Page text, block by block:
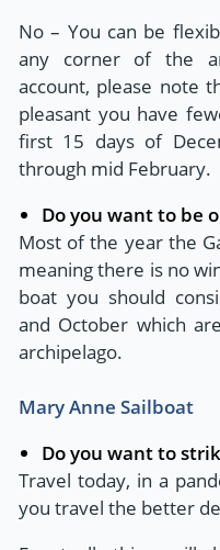
No – You can be
any corner of the
account, please note
pleasant you have
first 15 days of
through mid February.
Do you want to be
Most of the year the
meaning there is no
boat you should
and October which
archipelago.
Mary Anne Sailboat
Do you want to
Travel today, in a
you travel the better